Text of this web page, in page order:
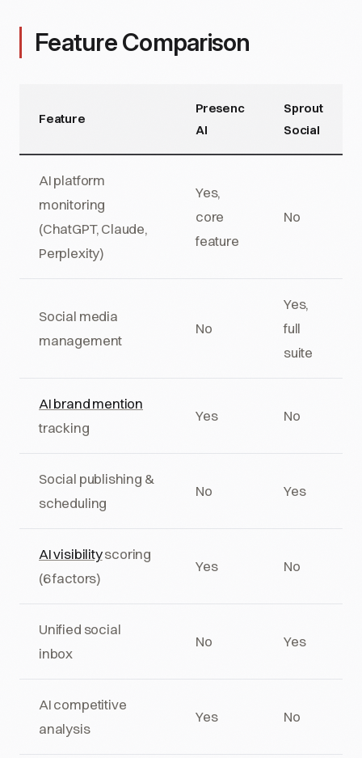
Feature Comparison
Feature
Presenc
AI
Sprout
Social
AI platform
monitoring
(ChatGPT, Claude,
Perplexity)
Yes,
core
feature
No
Social media
management
No
Yes,
full
suite
AI brand mention
tracking
Yes No
Social publishing &
scheduling
No Yes
AI visibilityscoring
(6 factors)
Yes No
Unified social
inbox
No Yes
AI competitive
analysis
Yes No